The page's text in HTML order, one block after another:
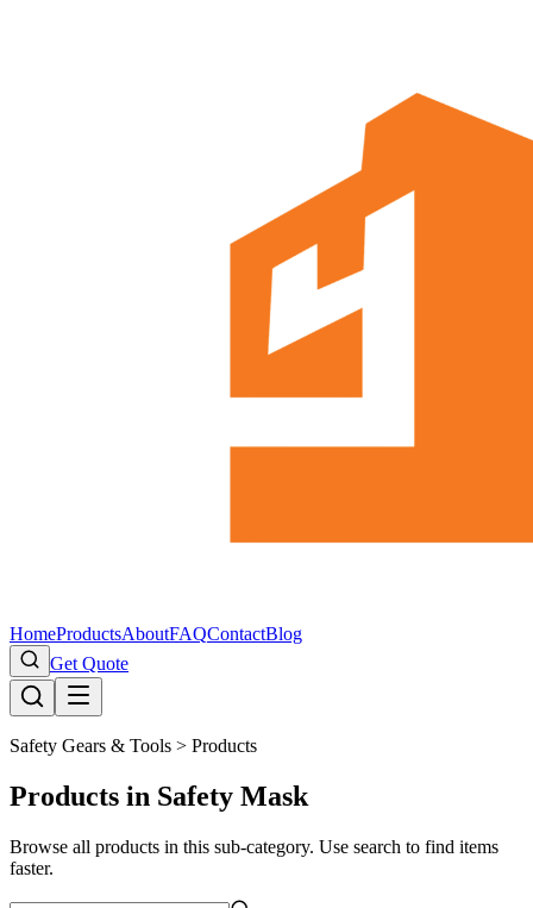
HomeProductsAboutFAQContactBlog
Get Quote
Safety Gears & Tools > Products
Products in Safety Mask
Browse all products in this sub-category. Use search to find items
faster.